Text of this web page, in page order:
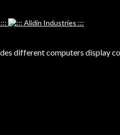
different computers